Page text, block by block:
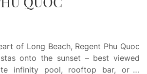
of Long Beach, Regent Phu Quoc
onto the sunset – best viewed
infinity pool, rooftop bar, or a